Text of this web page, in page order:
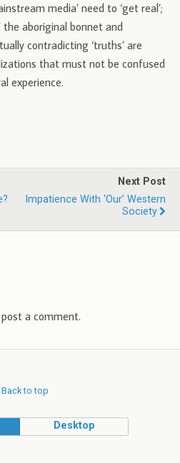
media’ need to ‘get real’;
aboriginal bonnet and
contradicting ‘truths’ are
that must not be confused
experience.
Next Post
Impatience With ‘Our’ Western
Society
a comment.
Back to top
Desktop